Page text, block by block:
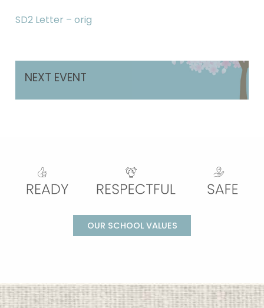
SD2 Letter – orig
NEXT EVENT
OUR SCHOOL VALUES